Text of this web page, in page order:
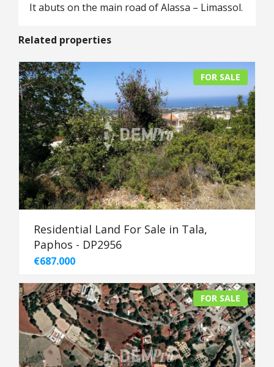
It abuts on the main road of Alassa – Limassol.
Related properties
FOR SALE
Residential Land For Sale in Tala,
Paphos - DP2956
€687.000
FOR SALE